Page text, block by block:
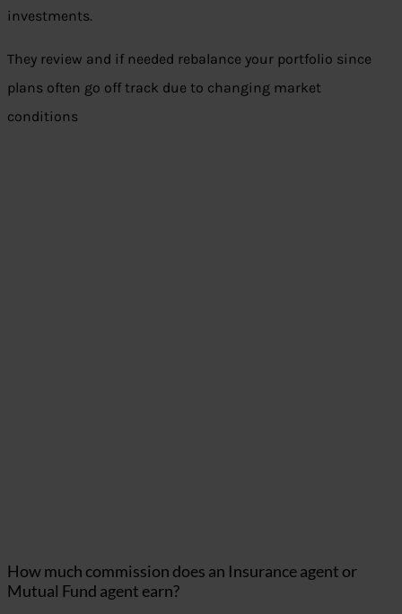
investments.
They review and if needed rebalance your portfolio since
plans often go off track due to changing market
conditions
How much commission does an Insurance agent or
Mutual Fund agent earn?